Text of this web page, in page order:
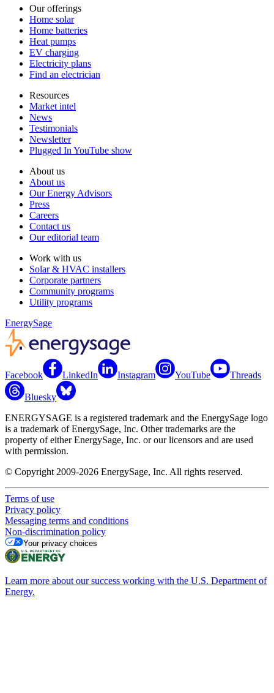
Our offerings
Home solar
Home batteries
Heat pumps
EV charging
Electricity plans
Find an electrician
Resources
Market intel
News
Testimonials
Newsletter
Plugged In YouTube show
About us
About us
Our Energy Advisors
Press
Careers
Contact us
Our editorial team
Work with us
Solar & HVAC installers
Corporate partners
Community programs
Utility programs
EnergySage
Facebook LinkedIn Instagram YouTube Threads
Bluesky
ENERGYSAGE is a registered trademark and the EnergySage logo
is a trademark of EnergySage, Inc. Other trademarks are the
property of either EnergySage, Inc. or our licensors and are used
with permission.
© Copyright 2009-2026 EnergySage, Inc. All rights reserved.
Terms of use
Privacy policy
Messaging terms and conditions
Non-discrimination policy
Your privacy choices
Learn more about our success working with the U.S. Department of
Energy.